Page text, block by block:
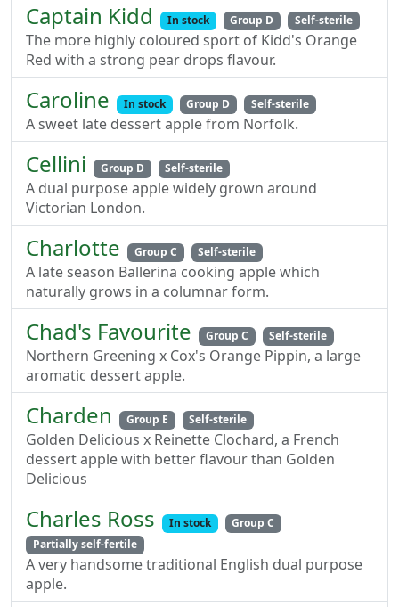
Captain Kidd In stock Group D Self-sterile
The more highly coloured sport of Kidd's Orange
Red with a strong pear drops flavour.
Caroline In stock Group D Self-sterile
A sweet late dessert apple from Norfolk.
Cellini Group D Self-sterile
A dual purpose apple widely grown around
Victorian London.
Charlotte Group C Self-sterile
A late season Ballerina cooking apple which
naturally grows in a columnar form.
Chad's Favourite Group C Self-sterile
Northern Greening x Cox's Orange Pippin, a large
aromatic dessert apple.
Charden Group E Self-sterile
Golden Delicious x Reinette Clochard, a French
dessert apple with better flavour than Golden
Delicious
Charles Ross In stock
Group C
Partially self-fertile
A very handsome traditional English dual purpose
apple.